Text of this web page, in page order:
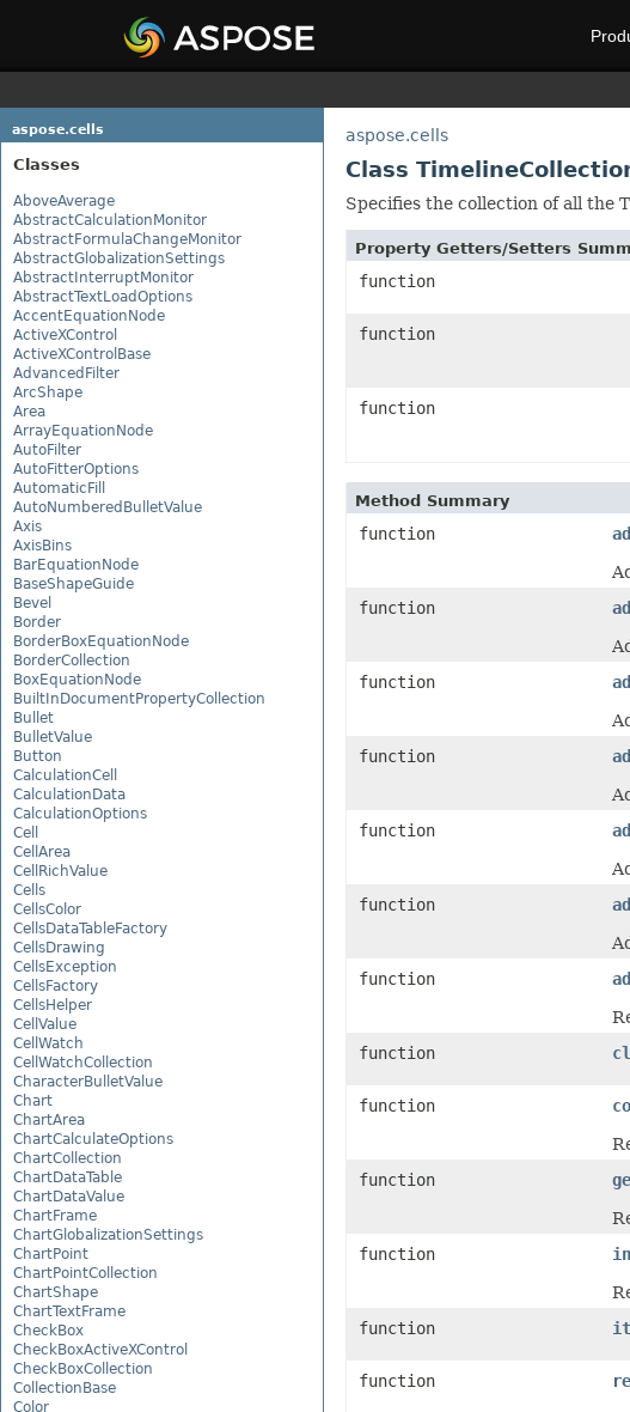
aspose.cells
Classes
AboveAverage
AbstractCalculationMonitor
AbstractFormulaChangeMonitor
AbstractGlobalizationSettings
AbstractInterruptMonitor
AbstractTextLoadOptions
AccentEquationNode
ActiveXControl
ActiveXControlBase
AdvancedFilter
ArcShape
Area
ArrayEquationNode
AutoFilter
AutoFitterOptions
AutomaticFill
AutoNumberedBulletValue
Axis
AxisBins
BarEquationNode
BaseShapeGuide
Bevel
Border
BorderBoxEquationNode
BorderCollection
BoxEquationNode
BuiltInDocumentPropertyCollection
Bullet
BulletValue
Button
CalculationCell
CalculationData
CalculationOptions
Cell
CellArea
CellRichValue
Cells
CellsColor
CellsDataTableFactory
CellsDrawing
CellsException
CellsFactory
CellsHelper
CellValue
CellWatch
CellWatchCollection
CharacterBulletValue
Chart
ChartArea
ChartCalculateOptions
ChartCollection
ChartDataTable
ChartDataValue
ChartFrame
ChartGlobalizationSettings
ChartPoint
ChartPointCollection
ChartShape
ChartTextFrame
CheckBox
CheckBoxActiveXControl
CheckBoxCollection
CollectionBase
Color
aspose.cells
Class
Specifies the collection of all the
Property Getters/Setters
function
function
function
Method Summary
function
function
function
function
function
function
function
function
function
function
function
function
function